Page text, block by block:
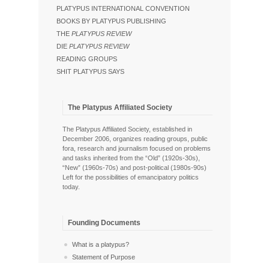
PLATYPUS INTERNATIONAL CONVENTION
BOOKS BY PLATYPUS PUBLISHING
THE PLATYPUS REVIEW
DIE PLATYPUS REVIEW
READING GROUPS
SHIT PLATYPUS SAYS
The Platypus Affiliated Society
The Platypus Affiliated Society, established in
December 2006, organizes reading groups, public
fora, research and journalism focused on problems
and tasks inherited from the “Old” (1920s-30s),
“New” (1960s-70s) and post-political (1980s-90s)
Left for the possibilities of emancipatory politics
today.
Founding Documents
What is a platypus?
Statement of Purpose